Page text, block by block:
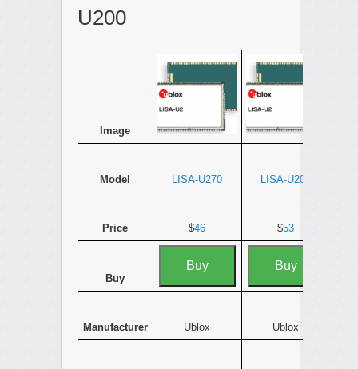
U200
Image
Model LISA-U270 LISA-U200
Price $46 $53
Buy
Buy Buy
Manufacturer Ublox Ublox